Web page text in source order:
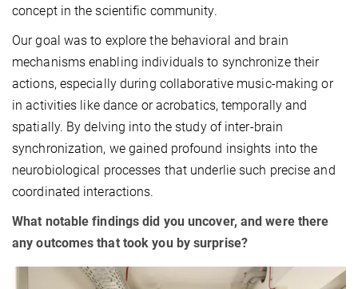
concept in the scientific community.
Our goal was to explore the behavioral and brain
mechanisms enabling individuals to synchronize their
actions, especially during collaborative music-making or
in activities like dance or acrobatics, temporally and
spatially. By delving into the study of inter-brain
synchronization, we gained profound insights into the
neurobiological processes that underlie such precise and
coordinated interactions.
What notable findings did you uncover, and were there
any outcomes that took you by surprise?